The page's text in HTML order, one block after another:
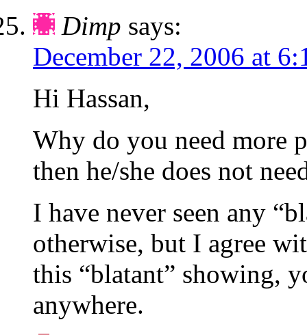
Dimp says:
December 22, 2006 at
Hi Hassan,
Why do you need more
then he/she does not
I have never seen any
otherwise, but I agree
this “blatant” showing,
anywhere.